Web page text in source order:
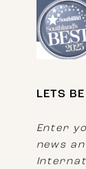
LETS
Enter
news